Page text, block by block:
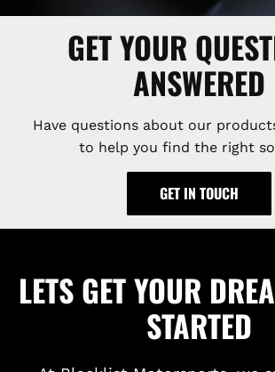
GET YOUR
ANSWERED
Have questions about our
to help you find the right
GET IN TOUCH
LETS GET YOUR
STARTED